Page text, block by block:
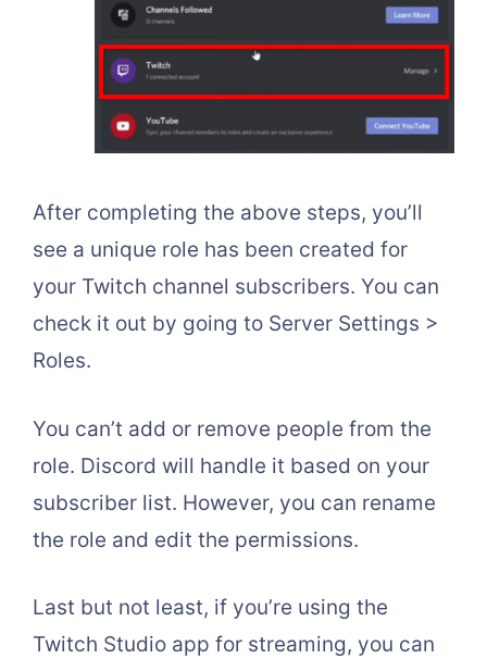
After completing the above steps, you’ll
see a unique role has been created for
your Twitch channel subscribers. You can
check it out by going to Server Settings >
Roles.
You can’t add or remove people from the
role. Discord will handle it based on your
subscriber list. However, you can rename
the role and edit the permissions.
Last but not least, if you’re using the
Twitch Studio app for streaming, you can